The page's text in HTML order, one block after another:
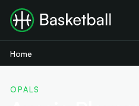
Home
OPALS